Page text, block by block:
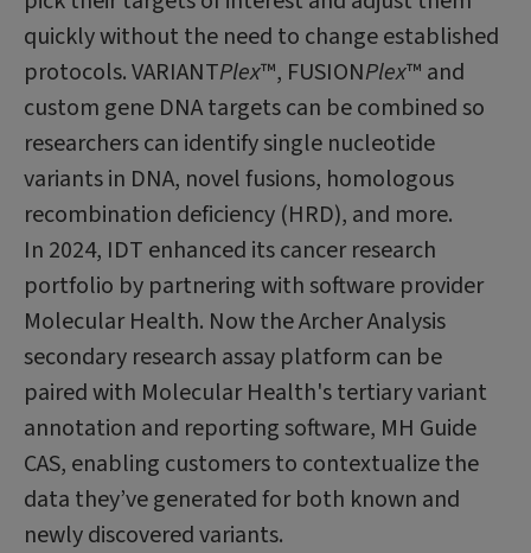
quickly without the need to change established
protocols. VARIANTPlex™, FUSIONPlex™ and
custom gene DNA targets can be combined so
researchers can identify single nucleotide
variants in DNA, novel fusions, homologous
recombination deficiency (HRD), and more.
In 2024, IDT enhanced its cancer research
portfolio by partnering with software provider
Molecular Health. Now the Archer Analysis
secondary research assay platform can be
paired with Molecular Health's tertiary variant
annotation and reporting software, MH Guide
CAS, enabling customers to contextualize the
data they’ve generated for both known and
newly discovered variants.